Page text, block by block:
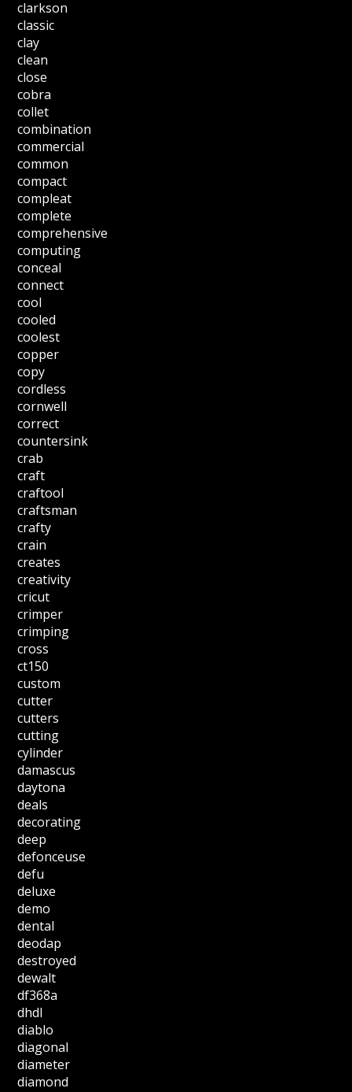
clarkson
classic
clay
clean
close
cobra
collet
combination
commercial
common
compact
compleat
complete
comprehensive
computing
conceal
connect
cool
cooled
coolest
copper
copy
cordless
cornwell
correct
countersink
crab
craft
craftool
craftsman
crafty
crain
creates
creativity
cricut
crimper
crimping
cross
ct150
custom
cutter
cutters
cutting
cylinder
damascus
daytona
deals
decorating
deep
defonceuse
defu
deluxe
demo
dental
deodap
destroyed
dewalt
df368a
dhdl
diablo
diagonal
diameter
diamond